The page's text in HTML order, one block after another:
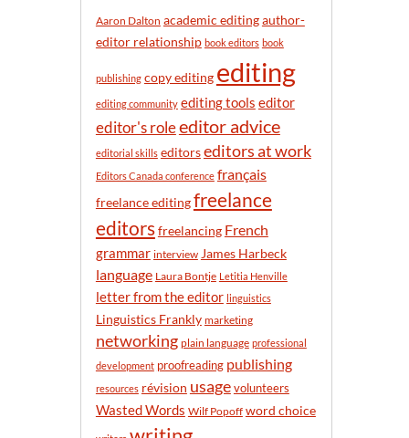
h
Aaron Dalton academic editingauthor-
editor relationship book editors book
publishing copy editing editing
editing community editing tools editor
editor's roleeditor advice
editorial skills editorseditors at work
Editors Canada conference français
freelance editingfreelance
editorsfreelancing French
grammar interview James Harbeck
language Laura Bontje Letitia Henville
letter from the editor linguistics
Linguistics Frankly marketing
networking plain language professional
development proofreading publishing
resources révision usagevolunteers
Wasted Words Wilf Popoff word choice